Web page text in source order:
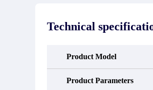
occur under normal operating
conditions during the warranty period.
Technical
Product Model
Product Parameters